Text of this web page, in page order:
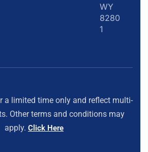
WY
8280
1
a limited time only and reflect multi-
Other terms and conditions may
apply. Click Here